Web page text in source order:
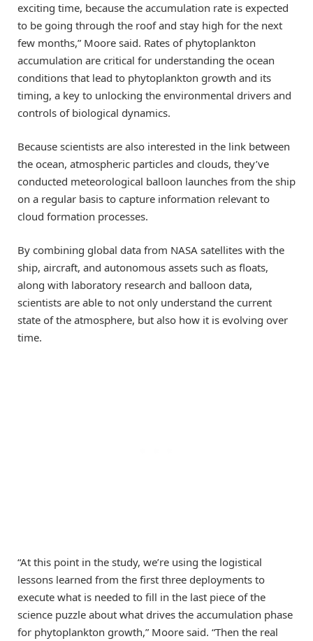
exciting time, because the accumulation rate is expected
to be going through the roof and stay high for the next
few months,” Moore said. Rates of phytoplankton
accumulation are critical for understanding the ocean
conditions that lead to phytoplankton growth and its
timing, a key to unlocking the environmental drivers and
controls of biological dynamics.
Because scientists are also interested in the link between
the ocean, atmospheric particles and clouds, they’ve
conducted meteorological balloon launches from the ship
on a regular basis to capture information relevant to
cloud formation processes.
By combining global data from NASA satellites with the
ship, aircraft, and autonomous assets such as floats,
along with laboratory research and balloon data,
scientists are able to not only understand the current
state of the atmosphere, but also how it is evolving over
time.
“At this point in the study, we’re using the logistical
lessons learned from the first three deployments to
execute what is needed to fill in the last piece of the
science puzzle about what drives the accumulation phase
for phytoplankton growth,” Moore said. “Then the real